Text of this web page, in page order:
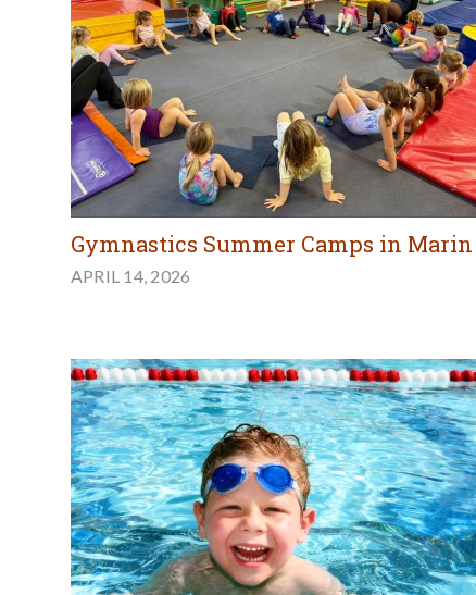
Gymnastics Summer Camps in Marin
APRIL 14, 2026